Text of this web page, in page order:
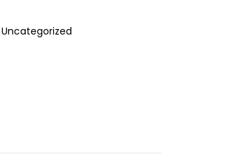
Uncategorized